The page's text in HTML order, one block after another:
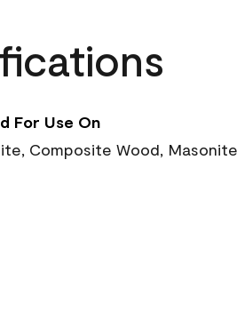
For Use On
Composite Wood,